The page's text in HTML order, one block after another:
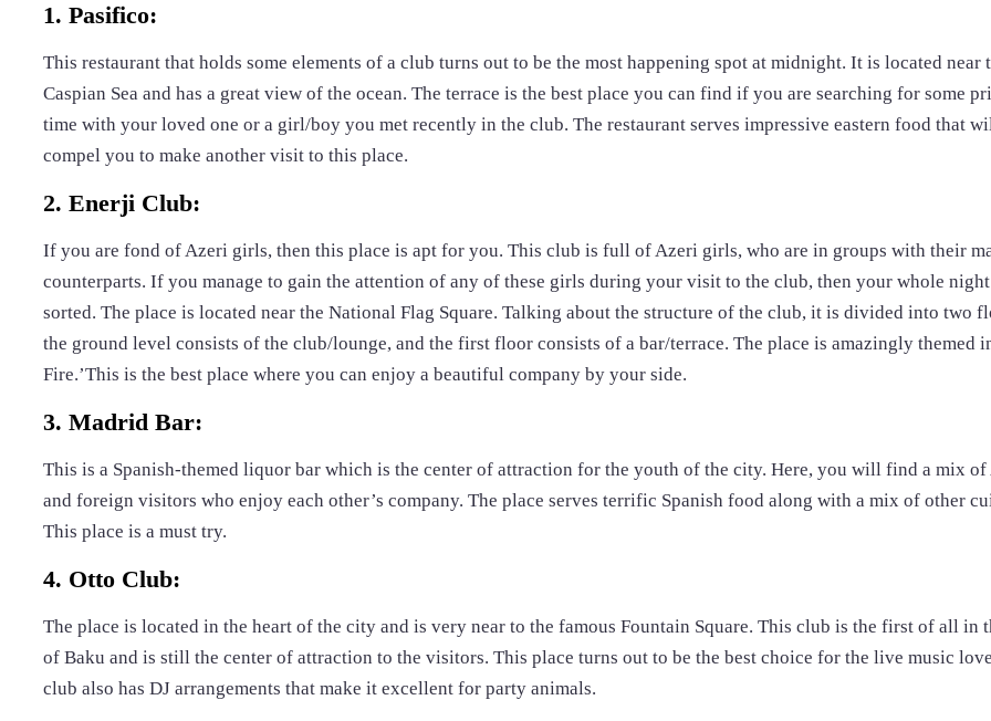
1. Pasifico:
This restaurant that holds some elements of a club turns out to be the most happening spot at midnight. It is located near
Caspian Sea and has a great view of the ocean. The terrace is the best place you can find if you are searching for some
time with your loved one or a girl/boy you met recently in the club. The restaurant serves impressive eastern food that
compel you to make another visit to this place.
2. Enerji Club:
If you are fond of Azeri girls, then this place is apt for you. This club is full of Azeri girls, who are in groups with their
counterparts. If you manage to gain the attention of any of these girls during your visit to the club, then your whole
sorted. The place is located near the National Flag Square. Talking about the structure of the club, it is divided into two
the ground level consists of the club/lounge, and the first floor consists of a bar/terrace. The place is amazingly themed
Fire.’This is the best place where you can enjoy a beautiful company by your side.
3. Madrid Bar:
This is a Spanish-themed liquor bar which is the center of attraction for the youth of the city. Here, you will find a mix
and foreign visitors who enjoy each other’s company. The place serves terrific Spanish food along with a mix of other
This place is a must try.
4. Otto Club:
The place is located in the heart of the city and is very near to the famous Fountain Square. This club is the first of all in
of Baku and is still the center of attraction to the visitors. This place turns out to be the best choice for the live music
club also has DJ arrangements that make it excellent for party animals.